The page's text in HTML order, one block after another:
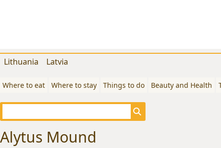
Lithuania Latvia
Where to eat Where to stay Things to do Beauty and Health
Alytus Mound